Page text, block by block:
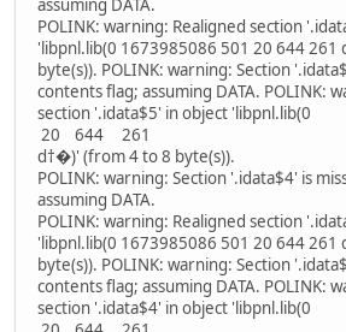
assuming DATA.
POLINK: warning: Realigned section
'libpnl.lib(0 1673985086 501 20 644 261
byte(s)). POLINK: warning: Section
contents flag; assuming DATA. POLINK:
section '.idata$5' in object
20 644 261
d†�)' (from 4 to 8 byte(s)).
POLINK: warning: Section '.idata$4' is
assuming DATA.
POLINK: warning: Realigned section
'libpnl.lib(0 1673985086 501 20 644
byte(s)). POLINK: warning: Section
contents flag; assuming DATA. POLINK:
section '.idata$4' in object